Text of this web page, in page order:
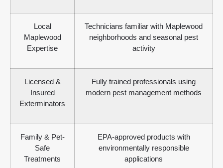
Local
Maplewood
Expertise
Technicians familiar with Maplewood
neighborhoods and seasonal pest
activity
Licensed &
Insured
Exterminators
Fully trained professionals using
modern pest management methods
Family & Pet-
Safe
Treatments
EPA-approved products with
environmentally responsible
applications